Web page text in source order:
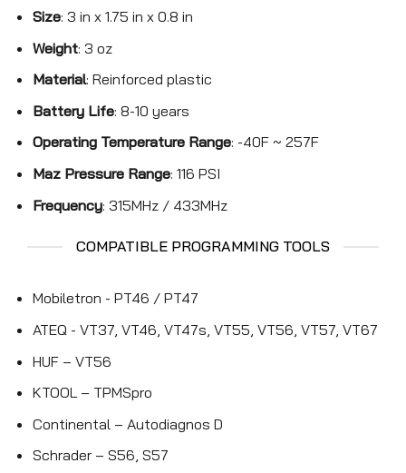
Size: 3 in x 1.75 in x 0.8 in
Weight: 3 oz
Material: Reinforced plastic
Battery Life: 8-10 years
Operating Temperature Range: -40F ~ 257F
Maz Pressure Range: 116 PSI
Frequency: 315MHz / 433MHz
COMPATIBLE PROGRAMMING TOOLS
Mobiletron - PT46 / PT47
ATEQ - VT37, VT46, VT47s, VT55, VT56, VT57, VT67
HUF – VT56
KTOOL – TPMSpro
Continental – Autodiagnos D
Schrader – S56, S57